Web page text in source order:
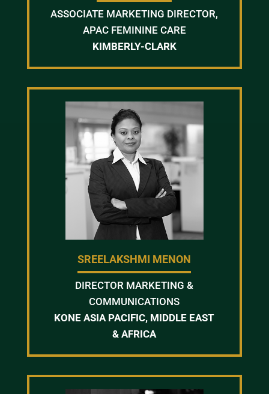
ASSOCIATE MARKETING DIRECTOR,
APAC FEMININE CARE
KIMBERLY-CLARK
SREELAKSHMI MENON
DIRECTOR MARKETING &
COMMUNICATIONS
KONE ASIA PACIFIC, MIDDLE EAST
& AFRICA